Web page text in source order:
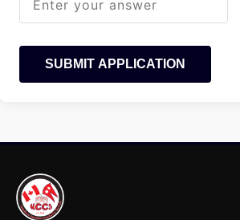
SUBMIT APPLICATION